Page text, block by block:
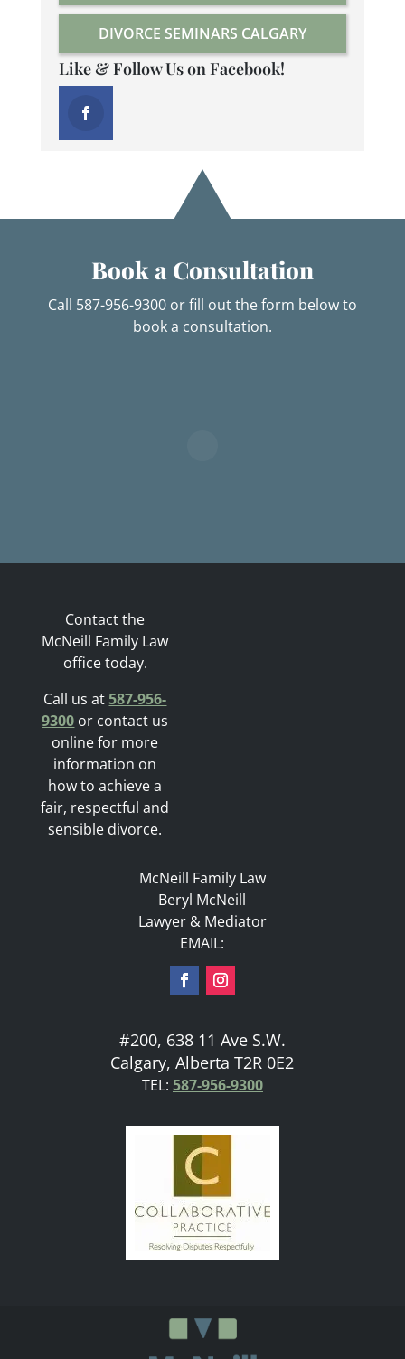
DIVORCE SEMINARS CALGARY
Like & Follow Us on Facebook!
Book a Consultation
Call 587-956-9300 or fill out the form below to
book a consultation.
Contact the
McNeill Family Law
office today.
Call us at587-956-
9300 or contact us
online for more
information on
how to achieve a
fair, respectful and
sensible divorce.
McNeill Family Law
Beryl McNeill
Lawyer & Mediator
EMAIL:
#200, 638 11 Ave S.W.
Calgary, Alberta T2R 0E2
TEL: 587-956-9300